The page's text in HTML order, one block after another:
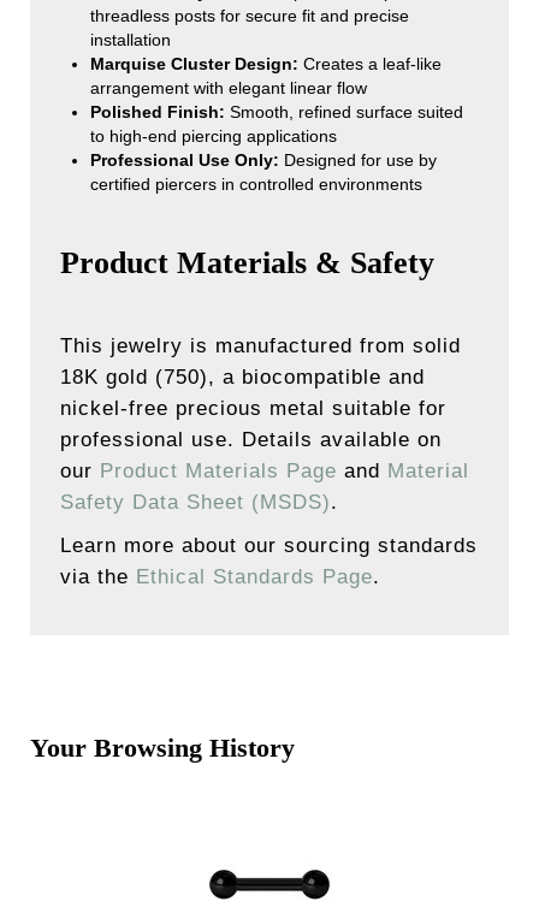
threadless posts for secure fit and precise
installation
Marquise Cluster Design: Creates a leaf-like
arrangement with elegant linear flow
Polished Finish: Smooth, refined surface suited
to high-end piercing applications
Professional Use Only: Designed for use by
certified piercers in controlled environments
Product Materials & Safety
This jewelry is manufactured from solid
18K gold (750), a biocompatible and
nickel-free precious metal suitable for
professional use. Details available on
our Product Materials Page and Material
Safety Data Sheet (MSDS).
Learn more about our sourcing standards
via the Ethical Standards Page.
Your Browsing History